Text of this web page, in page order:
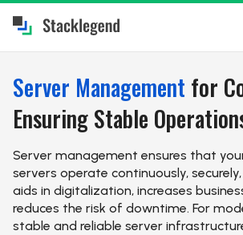
Server Management for
Ensuring Stable
Server management ensures that
servers operate continuously,
aids in digitalization, increases
reduces the risk of downtime. For
stable and reliable server